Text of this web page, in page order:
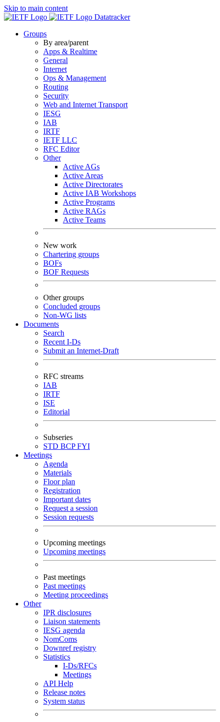
Skip to main content
Datatracker
Groups
By area/parent
Apps & Realtime
General
Internet
Ops & Management
Routing
Security
Web and Internet Transport
IESG
IAB
IRTF
IETF LLC
RFC Editor
Other
Active AGs
Active Areas
Active Directorates
Active IAB Workshops
Active Programs
Active RAGs
Active Teams
New work
Chartering groups
BOFs
BOF Requests
Other groups
Concluded groups
Non-WG lists
Documents
Search
Recent I-Ds
Submit an Internet-Draft
RFC streams
IAB
IRTF
ISE
Editorial
Subseries
STD BCPFYI
Meetings
Agenda
Materials
Floor plan
Registration
Important dates
Request a session
Session requests
Upcoming meetings
Upcoming meetings
Past meetings
Past meetings
Meeting proceedings
Other
IPR disclosures
Liaison statements
IESG agenda
NomComs
Downref registry
Statistics
I-Ds/RFCs
Meetings
API Help
Release notes
System status